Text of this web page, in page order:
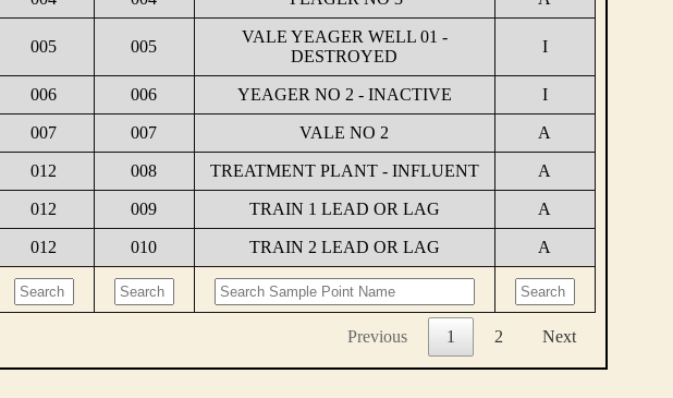
005 005
VALE YEAGER WELL 01 -
DESTROYED
I
006 006 YEAGER NO 2 - INACTIVE I
007 007 VALE NO 2 A
012 008 TREATMENT PLANT - INFLUENT A
012 009 TRAIN 1 LEAD OR LAG A
012 010 TRAIN 2 LEAD OR LAG A
Previous 1 2 Next